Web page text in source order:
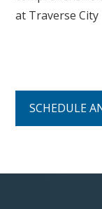
at Traverse City
SCHEDULE